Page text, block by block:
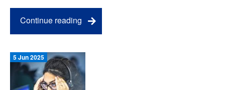
Continue reading
5 Jun 2025